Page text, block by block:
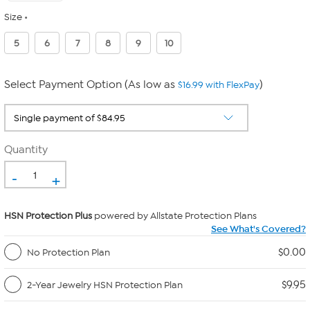
Size
5 6 7 8 9 10
Select Payment Option (As low as $16.99 with FlexPay)
Quantity
- +
HSN Protection Plus powered by Allstate Protection Plans
See What's Covered?
No Protection Plan
$0.00
2-Year Jewelry HSN Protection Plan $9.95